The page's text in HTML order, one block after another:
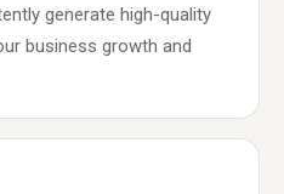
generate high-quality
business growth and